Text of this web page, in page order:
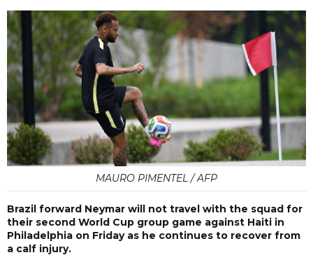
MAURO PIMENTEL / AFP
Brazil forward Neymar will not travel with the squad for
their second World Cup group game against Haiti in
Philadelphia on Friday as he continues to recover from
a calf injury.